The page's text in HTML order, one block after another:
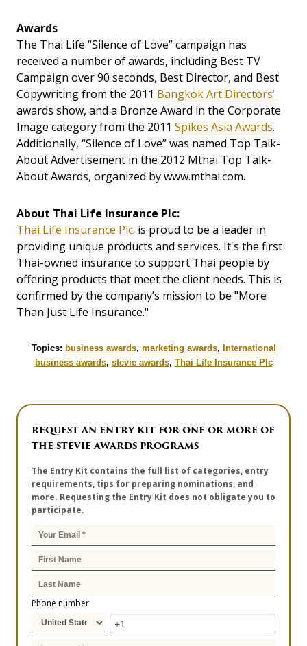
Awards
The Thai Life “Silence of Love” campaign has
received a number of awards, including Best TV
Campaign over 90 seconds, Best Director, and Best
Copywriting from the 2011 Bangkok Art Directors’
awards show, and a Bronze Award in the Corporate
Image category from the 2011 Spikes Asia Awards.
Additionally, “Silence of Love” was named Top Talk-
About Advertisement in the 2012 Mthai Top Talk-
About Awards, organized by www.mthai.com.
About Thai Life Insurance Plc:
Thai Life Insurance Plc. is proud to be a leader in
providing unique products and services. It's the first
Thai-owned insurance to support Thai people by
offering products that meet the client needs. This is
confirmed by the company’s mission to be "More
Than Just Life Insurance."
Topics: business awards, marketing awards, International
business awards, stevie awards, Thai Life Insurance Plc
REQUEST AN ENTRY KIT FOR ONE OR MORE OF
THE STEVIE AWARDS PROGRAMS
The Entry Kit contains the full list of categories, entry
requirements, tips for preparing nominations, and
more. Requesting the Entry Kit does not obligate you to
participate.
Phone number